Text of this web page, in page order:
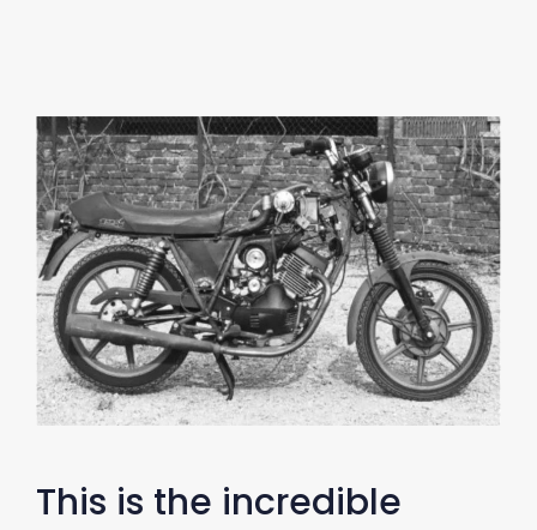
This is the incredible